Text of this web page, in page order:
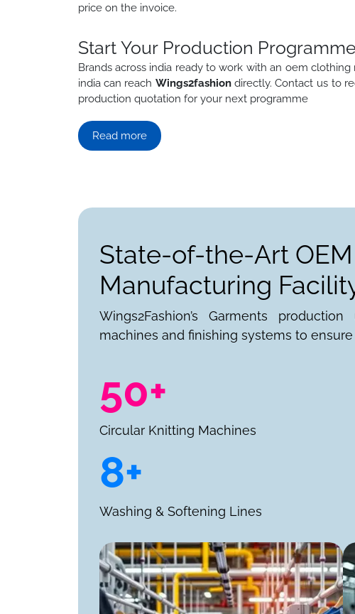
price on the invoice.
Start Your Production
Brands across india ready to work with an oem
india can reach Wings2fashion directly. Contact us to
production quotation for your next programme
Read more
State-of-the-Art
Manufacturing
Wings2Fashion’s Garments
machines and finishing systems to
50+
Circular Knitting Machines
8+
Washing & Softening Lines